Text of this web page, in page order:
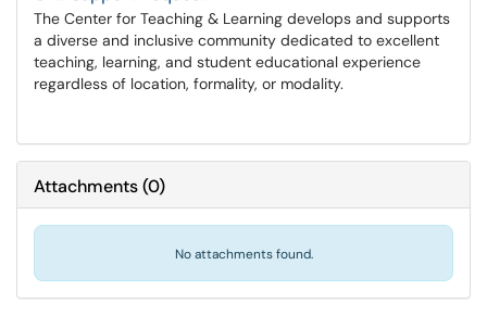
The Center for Teaching & Learning develops and supports
a diverse and inclusive community dedicated to excellent
teaching, learning, and student educational experience
regardless of location, formality, or modality.
Attachments(0)
No attachments found.